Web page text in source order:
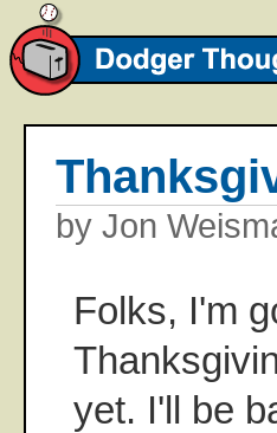
by Jon
Folks, I'm
yet. I'll be